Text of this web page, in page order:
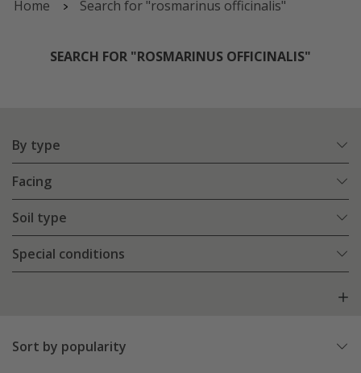
Home Search for "rosmarinus officinalis"
SEARCH FOR "ROSMARINUS OFFICINALIS"
By type
Facing
Soil type
Special conditions
Sort by popularity